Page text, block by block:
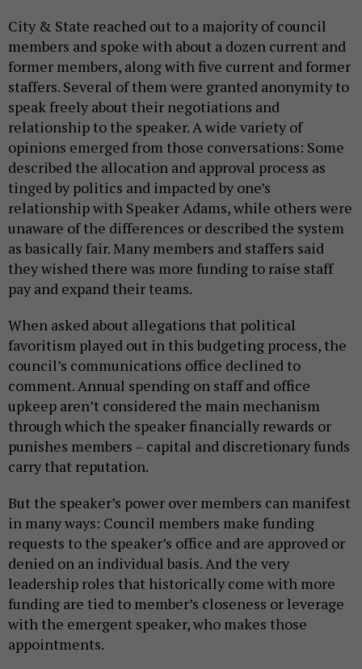
City & State reached out to a majority of council
members and spoke with about a dozen current and
former members, along with five current and former
staffers. Several of them were granted anonymity to
speak freely about their negotiations and
relationship to the speaker. A wide variety of
opinions emerged from those conversations: Some
described the allocation and approval process as
tinged by politics and impacted by one’s
relationship with Speaker Adams, while others were
unaware of the differences or described the system
as basically fair. Many members and staffers said
they wished there was more funding to raise staff
pay and expand their teams.
When asked about allegations that political
favoritism played out in this budgeting process, the
council’s communications office declined to
comment. Annual spending on staff and office
upkeep aren’t considered the main mechanism
through which the speaker financially rewards or
punishes members – capital and discretionary funds
carry that reputation.
But the speaker’s power over members can manifest
in many ways: Council members make funding
requests to the speaker’s office and are approved or
denied on an individual basis. And the very
leadership roles that historically come with more
funding are tied to member’s closeness or leverage
with the emergent speaker, who makes those
appointments.